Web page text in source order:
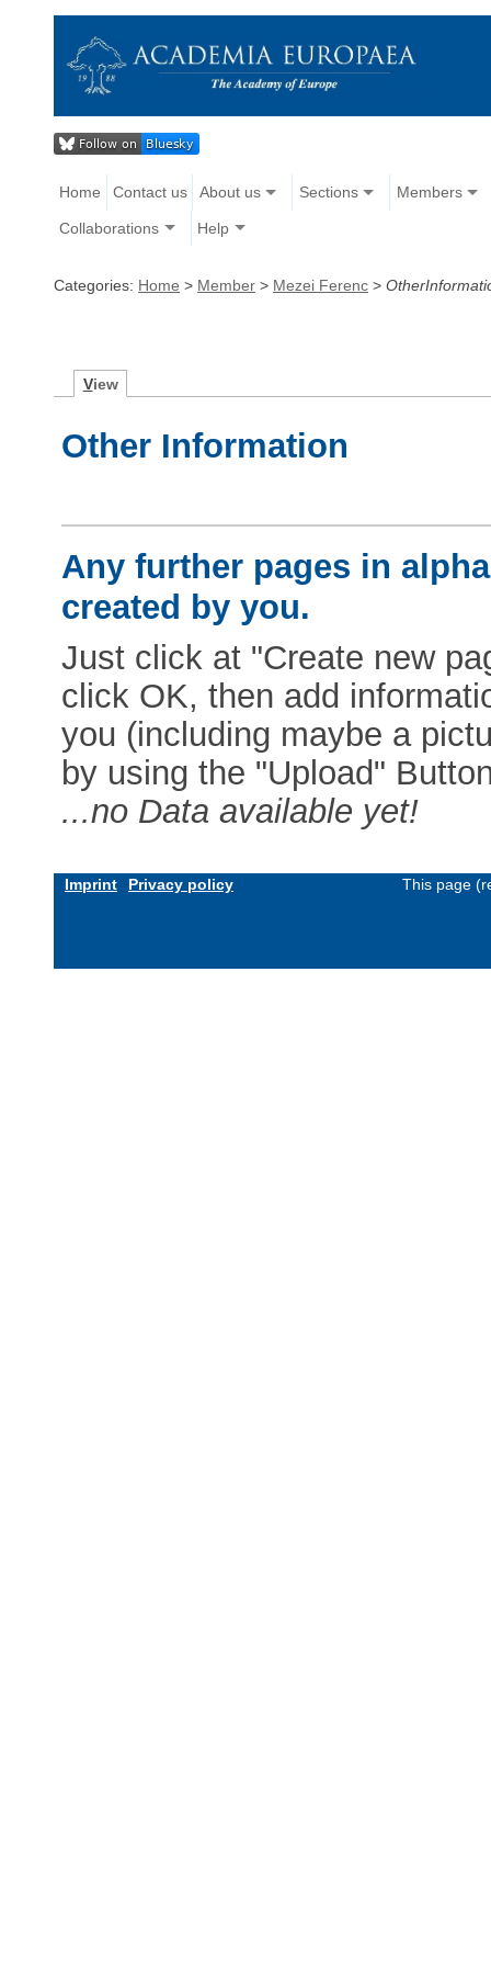
Home Contact us About us Sections Members
Collaborations Help
Categories: Home > Member > Mezei Ferenc >
View
Other Information
Any further pages in
created by you.
Just click at "Create new
click OK, then add
you (including maybe a
by using the "Upload"
...no Data available yet!
Imprint Privacy policy This page